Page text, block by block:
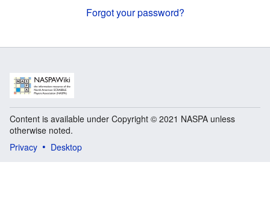
Forgot your password?
Content is available under Copyright © 2021 NASPA unless
otherwise noted.
Privacy
Desktop